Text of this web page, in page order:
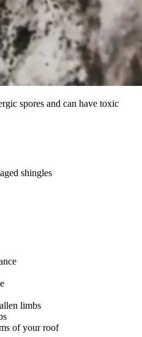
spores and can have toxic
shingles
limbs
of your roof